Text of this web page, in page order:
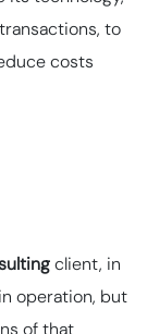
to
costs
client, in
operation, but
of that